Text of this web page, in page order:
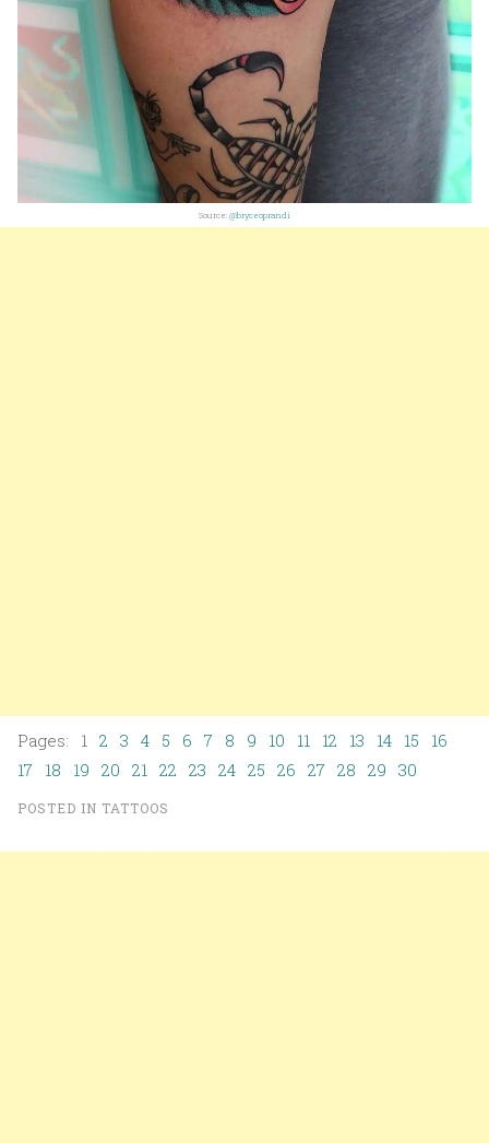
Source: @bryceoprandi
Pages: 1 2 3 4 5 6 7 8 9 10 11 12 13 14 15
16
17 18 19 20 21 22 23 24 25 26 27 28 29 30
POSTED IN TATTOOS